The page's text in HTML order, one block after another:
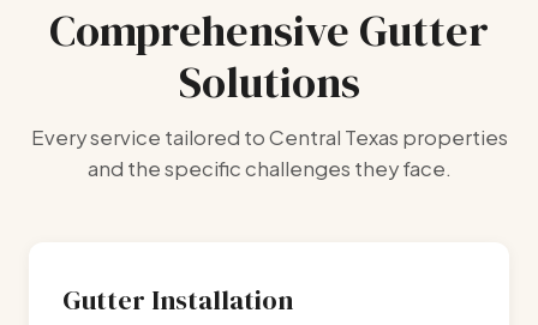
Comprehensive Gutter
Solutions
Every service tailored to Central Texas properties
and the specific challenges they face.
Gutter Installation